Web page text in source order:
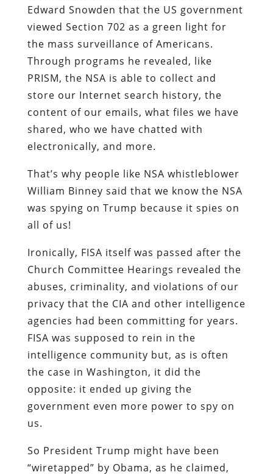
Edward Snowden that the US government
viewed Section 702 as a green light for
the mass surveillance of Americans.
Through programs he revealed, like
PRISM, the NSA is able to collect and
store our Internet search history, the
content of our emails, what files we have
shared, who we have chatted with
electronically, and more.
That’s why people like NSA whistleblower
William Binney said that we know the NSA
was spying on Trump because it spies on
all of us!
Ironically, FISA itself was passed after the
Church Committee Hearings revealed the
abuses, criminality, and violations of our
privacy that the CIA and other intelligence
agencies had been committing for years.
FISA was supposed to rein in the
intelligence community but, as is often
the case in Washington, it did the
opposite: it ended up giving the
government even more power to spy on
us.
So President Trump might have been
“wiretapped” by Obama, as he claimed,